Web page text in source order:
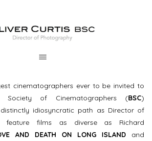
cinematographers ever to be invited to
of Cinematographers (BSC)
idiosyncratic path as Director of
feature films as diverse as Richard
AND DEATH ON LONG ISLAND and